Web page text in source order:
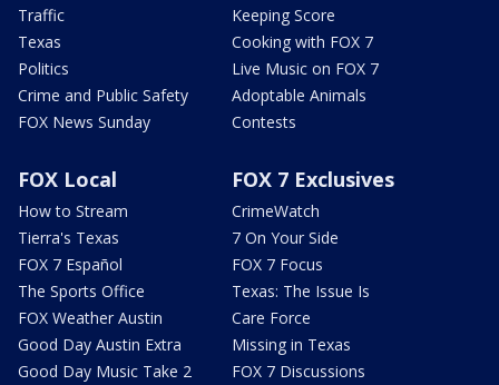
Traffic
Texas
Politics
Crime and Public Safety
FOX News Sunday
Keeping Score
Cooking with FOX 7
Live Music on FOX 7
Adoptable Animals
Contests
FOX Local
How to Stream
Tierra's Texas
FOX 7 Español
The Sports Office
FOX Weather Austin
Good Day Austin Extra
Good Day Music Take 2
FOX 7 Exclusives
CrimeWatch
7 On Your Side
FOX 7 Focus
Texas: The Issue Is
Care Force
Missing in Texas
FOX 7 Discussions